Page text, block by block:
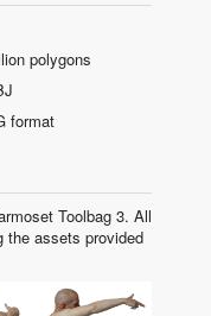
polygons
format
Toolbag 3. All
the assets provided